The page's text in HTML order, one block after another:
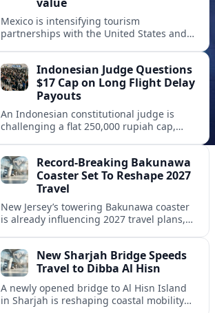
Mexico is intensifying tourism
partnerships with the United States and
inclusive value proposition.
Indonesian Judge Questions
$17 Cap on Long Flight Delay
Payouts
An Indonesian constitutional judge is
challenging a flat 250,000 rupiah cap,
passengers.Record-Breaking Bakunawa
Coaster Set To Reshape 2027
Travel
New Jersey’s towering Bakunawa coaster
is already influencing 2027 travel plans,
thrill rides.New Sharjah Bridge Speeds
Travel to Dibba Al Hisn
A newly opened bridge to Al Hisn Island
in Sharjah is reshaping coastal mobility